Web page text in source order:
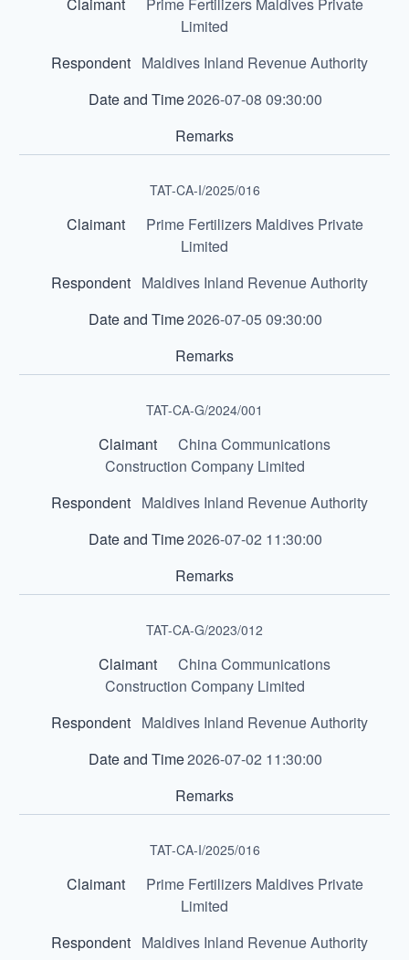
Limited
Maldives Inland Revenue Authority
2026-07-08 09:30:00
TAT-CA-I/2025/016
Prime Fertilizers Maldives Private
Limited
Maldives Inland Revenue Authority
2026-07-05 09:30:00
TAT-CA-G/2024/001
China Communications
Construction Company Limited
Maldives Inland Revenue Authority
2026-07-02 11:30:00
TAT-CA-G/2023/012
China Communications
Construction Company Limited
Maldives Inland Revenue Authority
2026-07-02 11:30:00
TAT-CA-I/2025/016
Prime Fertilizers Maldives Private
Limited
Maldives Inland Revenue Authority